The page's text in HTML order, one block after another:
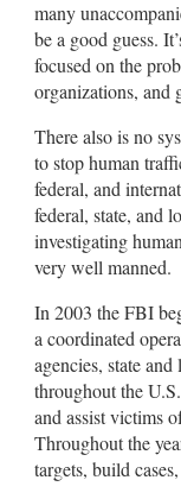
many
be a good guess.
focused on the
organizations, and
There also is no
to stop human
federal, and
federal, state, and
investigating
very well manned.
In 2003 the FBI
a coordinated
agencies, state
throughout the
and assist victims
Throughout the
targets, build